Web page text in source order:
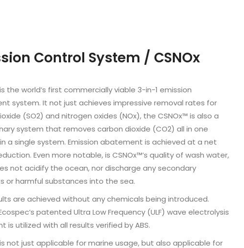
Control System / CSNOx
the world’s first commercially viable 3-in-1 emission
system. It not just achieves impressive removal rates for
(SO2) and nitrogen oxides (NOx), the CSNOx™ is also a
system that removes carbon dioxide (CO2) all in one
a single system. Emission abatement is achieved at a net
Even more notable, is CSNOx™’s quality of wash water,
not acidify the ocean, nor discharge any secondary
or harmful substances into the sea.
are achieved without any chemicals being introduced.
patented Ultra Low Frequency (ULF) wave electrolysis
is utilized with all results verified by ABS.
not just applicable for marine usage, but also applicable for
Emission Control System /